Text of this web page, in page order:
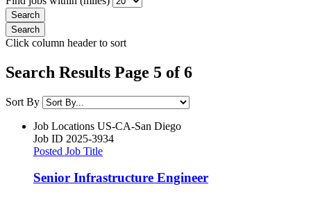
Click column header to sort
Search Results Page 5 of 6
Sort By
Job Locations US-CA-San Diego
Job ID 2025-3934
Posted Job Title
Senior Infrastructure Engineer